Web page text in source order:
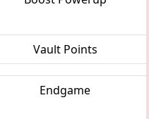
Vault Points
Endgame